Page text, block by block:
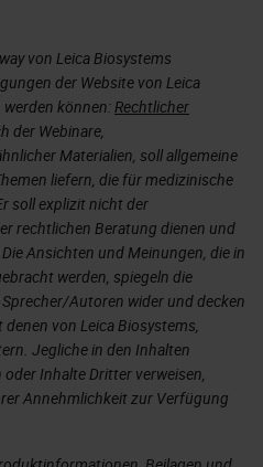
von Leica Biosystems
der Website von Leica
werden können: Rechtlicher
der Webinare,
Materialien, soll allgemeine
liefern, die für medizinische
soll explizit nicht der
rechtlichen Beratung dienen und
Ansichten und Meinungen, die in
werden, spiegeln die
Autoren wider und decken
von Leica Biosystems,
Jegliche in den Inhalten
Inhalte Dritter verweisen,
Annehmlichkeit zur Verfügung